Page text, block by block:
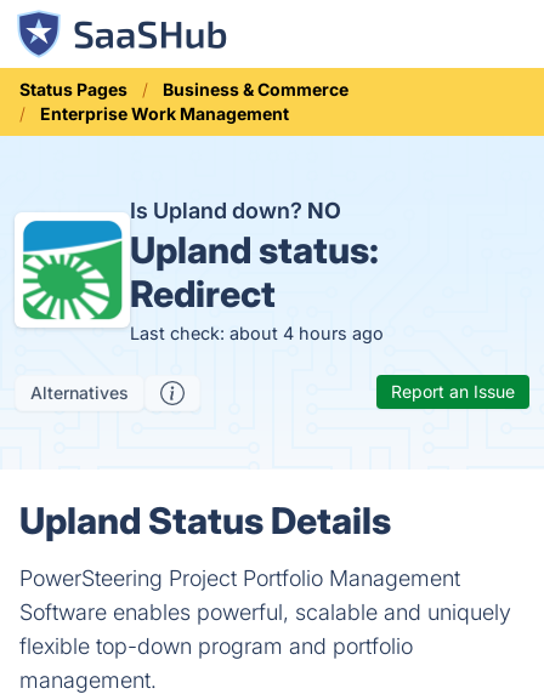
Status Pages
Business & Commerce
Enterprise Work Management
Is Upland down? NO
Upland status:
Redirect
Last check: about 4 hours ago
Alternatives Report an Issue
Upland Status Details
PowerSteering Project Portfolio Management
Software enables powerful, scalable and uniquely
flexible top-down program and portfolio
management.